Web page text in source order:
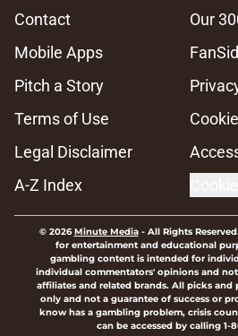
Contact
Our
Mobile Apps
Pitch a Story
Terms of Use
Legal Disclaimer
A-Z Index
© 2026Minute Media- All Rights
for entertainment and educational
gambling content is intended for
individual commentators' opinions and
affiliates and related brands. All picks and
only and not a guarantee of success or
know has a gambling problem, crisis
can be accessed by calling 1-